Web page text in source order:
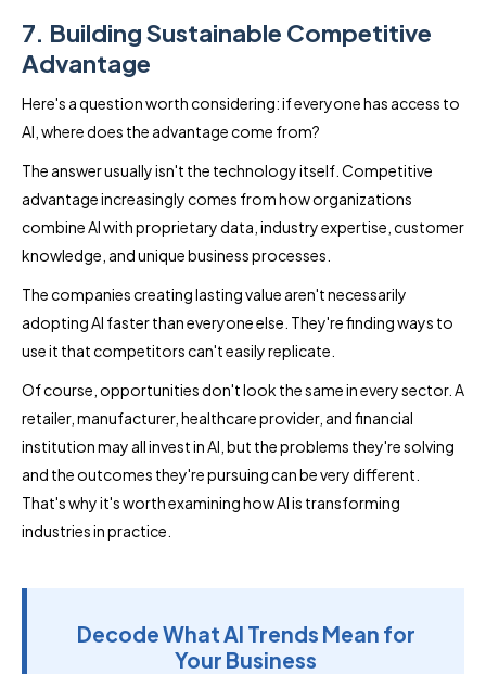
7. Building Sustainable Competitive
Advantage
Here's a question worth considering: if everyone has access to
AI, where does the advantage come from?
The answer usually isn't the technology itself. Competitive
advantage increasingly comes from how organizations
combine AI with proprietary data, industry expertise, customer
knowledge, and unique business processes.
The companies creating lasting value aren't necessarily
adopting AI faster than everyone else. They're finding ways to
use it that competitors can't easily replicate.
Of course, opportunities don't look the same in every sector. A
retailer, manufacturer, healthcare provider, and financial
institution may all invest in AI, but the problems they're solving
and the outcomes they're pursuing can be very different.
That's why it's worth examining how AI is transforming
industries in practice.
Decode What AI Trends Mean for
Your Business